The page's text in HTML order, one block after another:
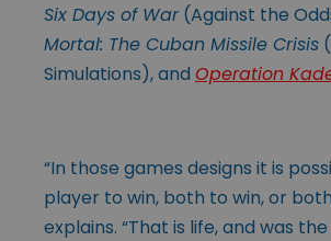
Six Days of War (Against the
Mortal: The Cuban Missile Crisis
Simulations), and Operation
“In those games designs it is
player to win, both to win, or
explains. “That is life, and was